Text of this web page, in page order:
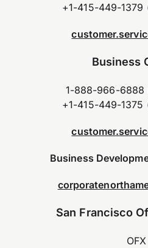
+1-415-449-1379
Business
1-888-966-6888
+1-415-449-1375
Business
San Francisco
OFX